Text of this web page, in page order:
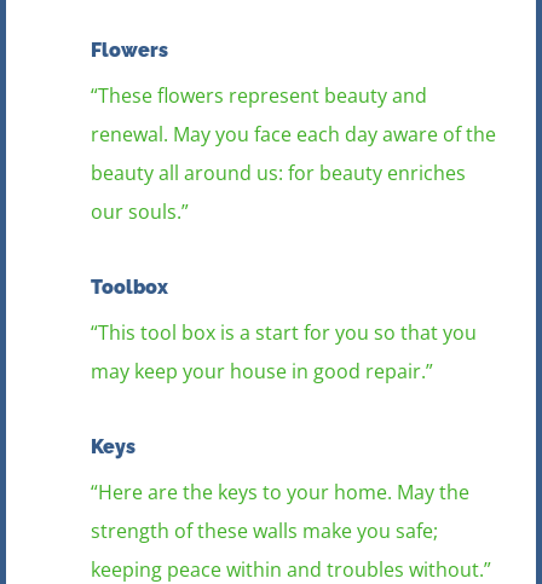
Flowers
“These flowers represent beauty and
renewal. May you face each day aware of the
beauty all around us: for beauty enriches
our souls.”
Toolbox
“This tool box is a start for you so that you
may keep your house in good repair.”
Keys
“Here are the keys to your home. May the
strength of these walls make you safe;
keeping peace within and troubles without.”